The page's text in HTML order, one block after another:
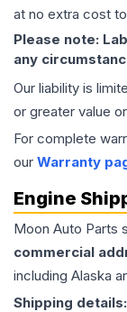
at no extra cost
Please note:
any
Our liability is
or greater value
For complete
our Warranty
Engine
Moon Auto Parts
commercial
including Alaska
Shipping details: